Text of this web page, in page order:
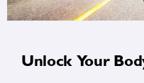
Unlock Your